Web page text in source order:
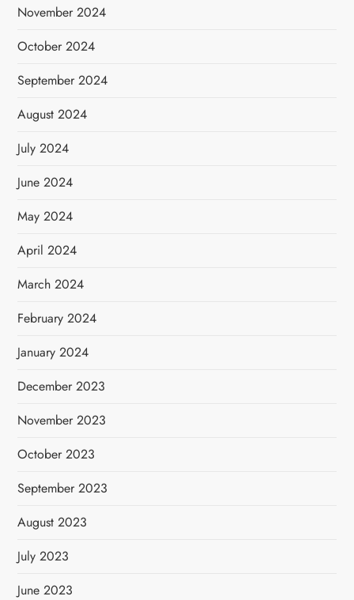
November 2024
October 2024
September 2024
August 2024
July 2024
June 2024
May 2024
April 2024
March 2024
February 2024
January 2024
December 2023
November 2023
October 2023
September 2023
August 2023
July 2023
June 2023